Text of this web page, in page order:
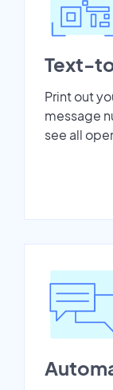
Text-
Print out
message
see all